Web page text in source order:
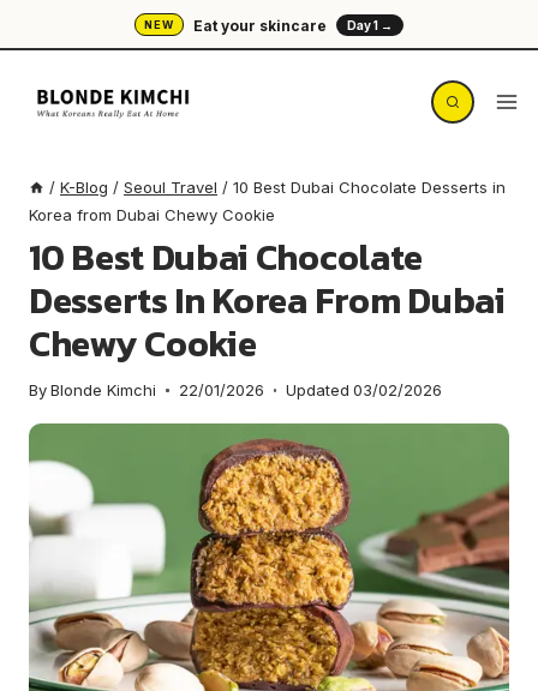
to
content
NEW Eat your skincare Day 1 →
/ K-Blog / Seoul Travel / 10 Best Dubai Chocolate Desserts in
Korea from Dubai Chewy Cookie
10 Best Dubai Chocolate
Desserts In Korea From Dubai
Chewy Cookie
ByBlonde Kimchi 22/01/2026 Updated 03/02/2026